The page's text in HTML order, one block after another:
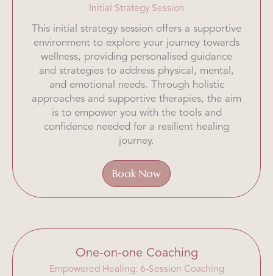
Initial Strategy Session
This initial strategy session offers a supportive
environment to explore your journey towards
wellness, providing personalised guidance
and strategies to address physical, mental,
and emotional needs. Through holistic
approaches and supportive therapies, the aim
is to empower you with the tools and
confidence needed for a resilient healing
journey.
Book Now
One-on-one Coaching
Empowered Healing: 6-Session Coaching